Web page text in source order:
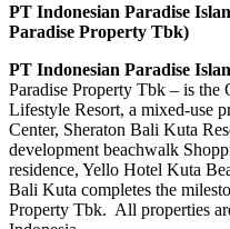
PT Indonesian Paradise
Paradise Property Tbk)
PT Indonesian Paradise
Paradise Property Tbk – is
Lifestyle Resort, a mixed-use
Center, Sheraton Bali Kuta
development beachwalk
residence, Yello Hotel Kuta
Bali Kuta completes the
Property Tbk. All properties